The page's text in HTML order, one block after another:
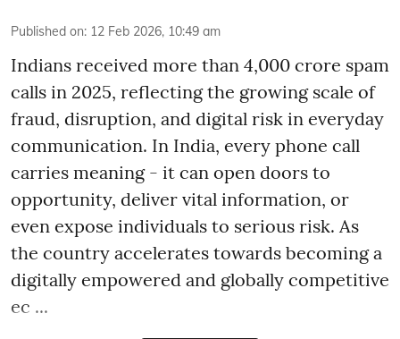
Published on: 12 Feb 2026, 10:49 am
Indians received more than 4,000 crore spam
calls in 2025, reflecting the growing scale of
fraud, disruption, and digital risk in everyday
communication. In India, every phone call
carries meaning - it can open doors to
opportunity, deliver vital information, or
even expose individuals to serious risk. As
the country accelerates towards becoming a
digitally empowered and globally competitive
ec ...